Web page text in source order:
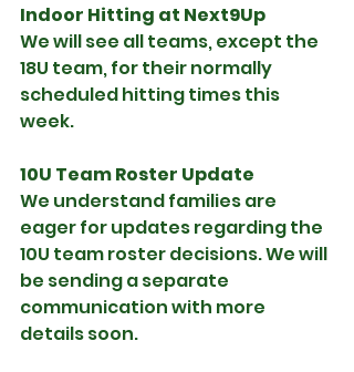
Indoor Hitting at Next9Up
We will see all teams, except the
18U team, for their normally
scheduled hitting times this
week.
10U Team Roster Update
We understand families are
eager for updates regarding the
10U team roster decisions. We will
be sending a separate
communication with more
details soon.